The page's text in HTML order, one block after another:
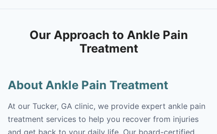
Our Approach to Ankle Pain
Treatment
About Ankle Pain Treatment
At our Tucker, GA clinic, we provide expert ankle pain
treatment services to help you recover from injuries
and get back to your daily life. Our board-certified